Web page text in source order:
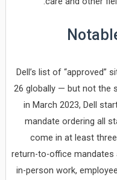
Dell’s list of “approved”
26 globally — but not the
in March 2023, Dell
mandate ordering all
come in at least
return-to-office mandates
in-person work,